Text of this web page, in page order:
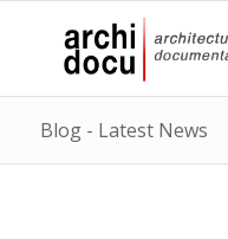
Blog - Latest News